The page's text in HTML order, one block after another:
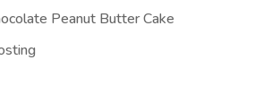
Peanut Butter Cake